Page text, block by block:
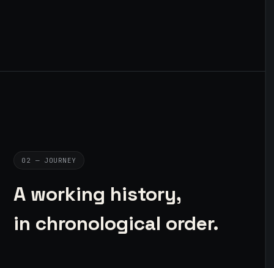
02 — JOURNEY
A working history,
in chronological order.